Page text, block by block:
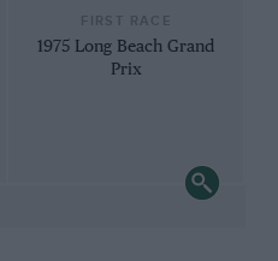
1975 Long Beach Grand
Prix